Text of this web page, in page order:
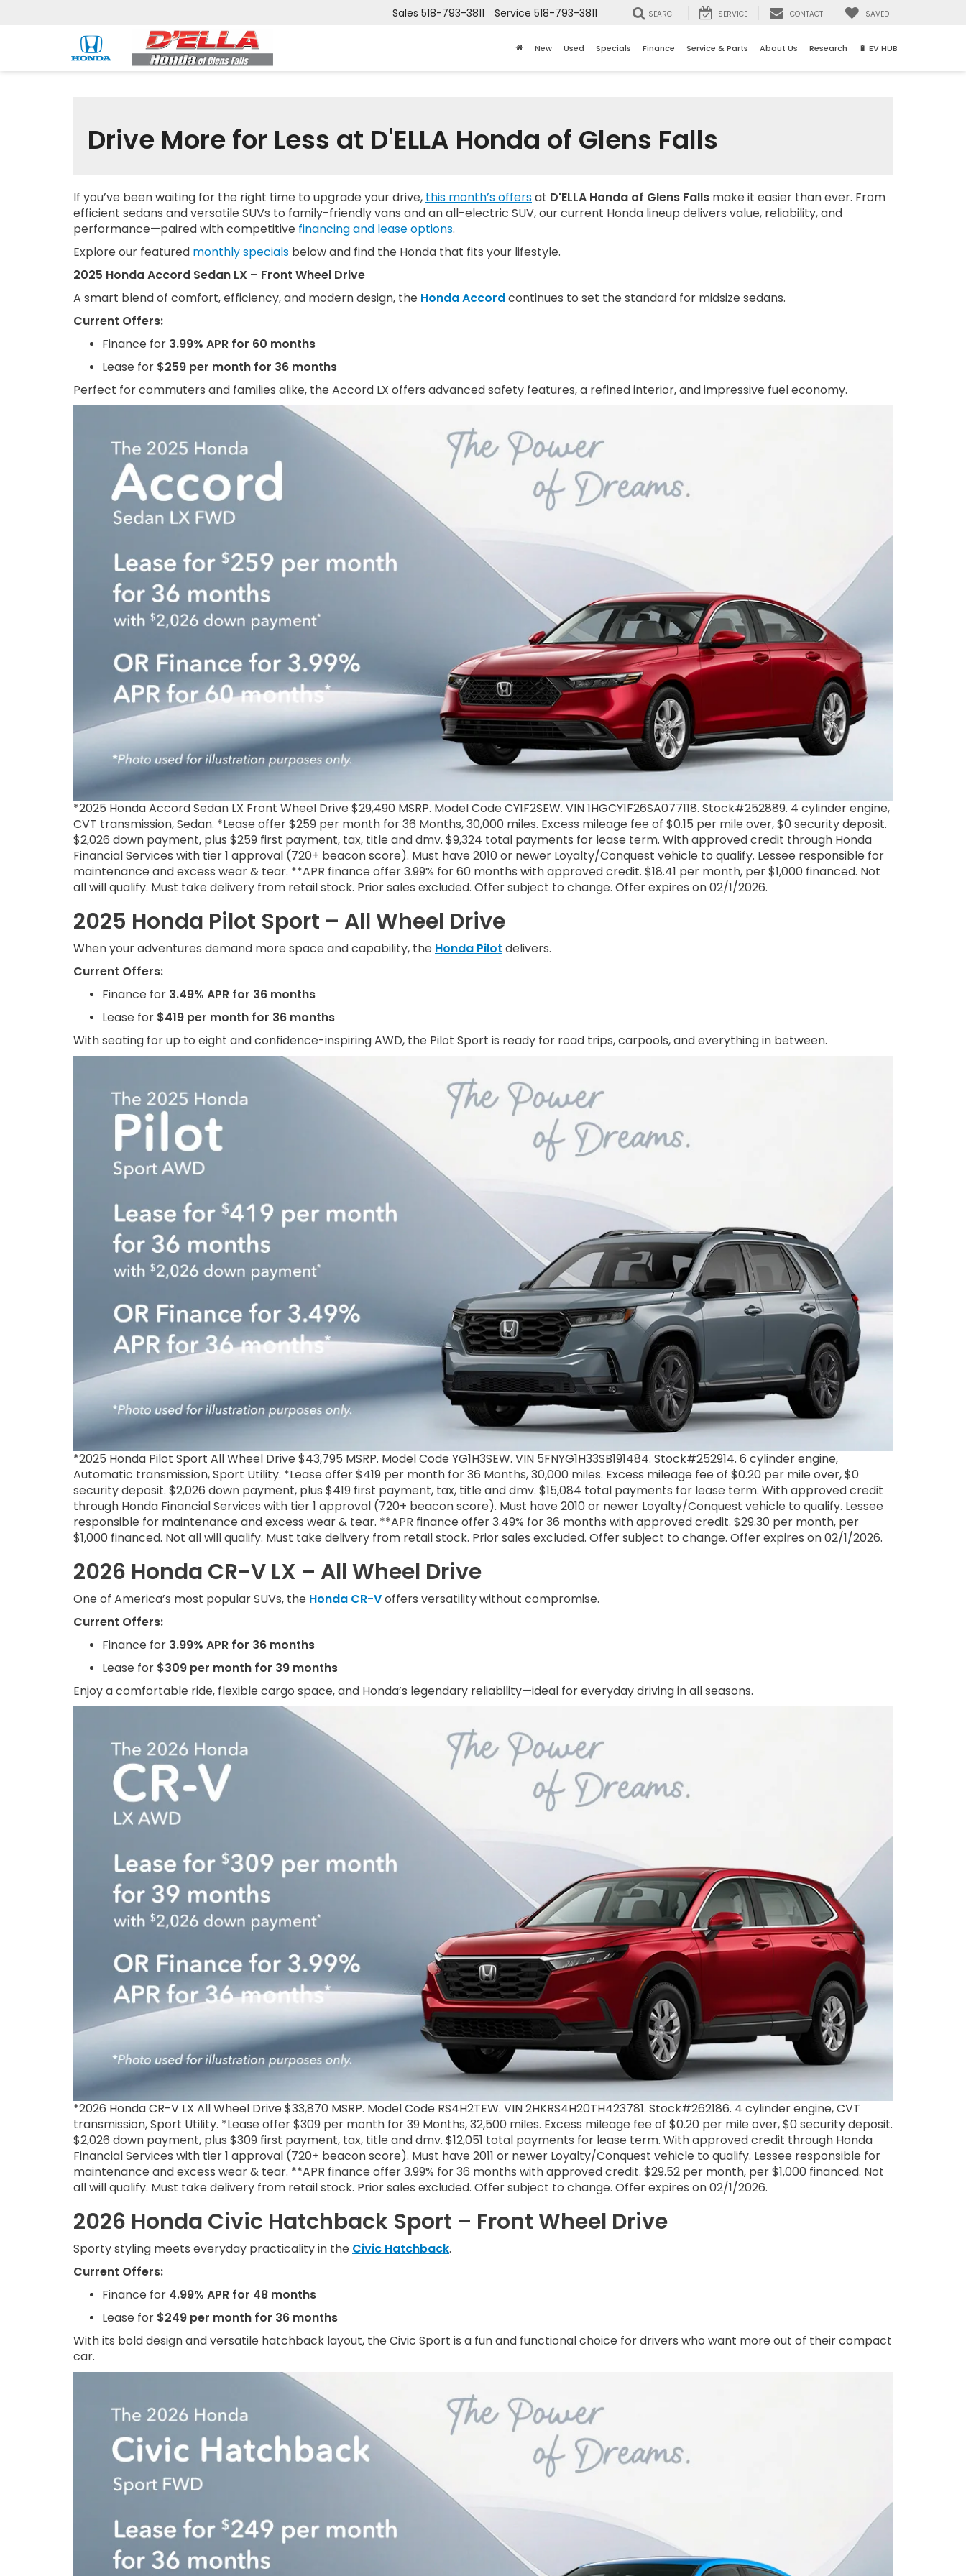
Sales 518-793-3811 Service 518-793-3811 SEARCH SERVICE CONTACT SAVED
New Used Specials Finance Service & Parts About Us Research 🔋 EV HUB
Drive More for Less at D'ELLA Honda of Glens Falls
If you’ve been waiting for the right time to upgrade your drive, this month’s offersat D'ELLA Honda of Glens Falls make it easier than ever. From
efficient sedans and versatile SUVs to family-friendly vans and an all-electric SUV, our current Honda lineup delivers value, reliability, and
performance—paired with competitive financing and lease options.
Explore our featured monthly specials below and find the Honda that fits your lifestyle.
2025 Honda Accord Sedan LX – Front Wheel Drive
A smart blend of comfort, efficiency, and modern design, the Honda Accordcontinues to set the standard for midsize sedans.
Current Offers:
Finance for 3.99% APR for 60 months
Lease for $259 per month for 36 months
Perfect for commuters and families alike, the Accord LX offers advanced safety features, a refined interior, and impressive fuel economy.
*2025 Honda Accord Sedan LX Front Wheel Drive $29,490 MSRP. Model Code CY1F2SEW. VIN 1HGCY1F26SA077118. Stock#252889. 4 cylinder engine,
CVT transmission, Sedan. *Lease offer $259 per month for 36 Months, 30,000 miles. Excess mileage fee of $0.15 per mile over, $0 security deposit.
$2,026 down payment, plus $259 first payment, tax, title and dmv. $9,324 total payments for lease term. With approved credit through Honda
Financial Services with tier 1 approval (720+ beacon score). Must have 2010 or newer Loyalty/Conquest vehicle to qualify. Lessee responsible for
maintenance and excess wear & tear. **APR finance offer 3.99% for 60 months with approved credit. $18.41 per month, per $1,000 financed. Not
all will qualify. Must take delivery from retail stock. Prior sales excluded. Offer subject to change. Offer expires on 02/1/2026.
2025 Honda Pilot Sport – All Wheel Drive
When your adventures demand more space and capability, the Honda Pilot delivers.
Current Offers:
Finance for 3.49% APR for 36 months
Lease for $419 per month for 36 months
With seating for up to eight and confidence-inspiring AWD, the Pilot Sport is ready for road trips, carpools, and everything in between.
*2025 Honda Pilot Sport All Wheel Drive $43,795 MSRP. Model Code YG1H3SEW. VIN 5FNYG1H33SB191484. Stock#252914. 6 cylinder engine,
Automatic transmission, Sport Utility. *Lease offer $419 per month for 36 Months, 30,000 miles. Excess mileage fee of $0.20 per mile over, $0
security deposit. $2,026 down payment, plus $419 first payment, tax, title and dmv. $15,084 total payments for lease term. With approved credit
through Honda Financial Services with tier 1 approval (720+ beacon score). Must have 2010 or newer Loyalty/Conquest vehicle to qualify. Lessee
responsible for maintenance and excess wear & tear. **APR finance offer 3.49% for 36 months with approved credit. $29.30 per month, per
$1,000 financed. Not all will qualify. Must take delivery from retail stock. Prior sales excluded. Offer subject to change. Offer expires on 02/1/2026.
2026 Honda CR-V LX – All Wheel Drive
One of America’s most popular SUVs, the Honda CR-Voffers versatility without compromise.
Current Offers:
Finance for 3.99% APR for 36 months
Lease for $309 per month for 39 months
Enjoy a comfortable ride, flexible cargo space, and Honda’s legendary reliability—ideal for everyday driving in all seasons.
*2026 Honda CR-V LX All Wheel Drive $33,870 MSRP. Model Code RS4H2TEW. VIN 2HKRS4H20TH423781. Stock#262186. 4 cylinder engine, CVT
transmission, Sport Utility. *Lease offer $309 per month for 39 Months, 32,500 miles. Excess mileage fee of $0.20 per mile over, $0 security deposit.
$2,026 down payment, plus $309 first payment, tax, title and dmv. $12,051 total payments for lease term. With approved credit through Honda
Financial Services with tier 1 approval (720+ beacon score). Must have 2011 or newer Loyalty/Conquest vehicle to qualify. Lessee responsible for
maintenance and excess wear & tear. **APR finance offer 3.99% for 36 months with approved credit. $29.52 per month, per $1,000 financed. Not
all will qualify. Must take delivery from retail stock. Prior sales excluded. Offer subject to change. Offer expires on 02/1/2026.
2026 Honda Civic Hatchback Sport – Front Wheel Drive
Sporty styling meets everyday practicality in the Civic Hatchback.
Current Offers:
Finance for 4.99% APR for 48 months
Lease for $249 per month for 36 months
With its bold design and versatile hatchback layout, the Civic Sport is a fun and functional choice for drivers who want more out of their compact
car.